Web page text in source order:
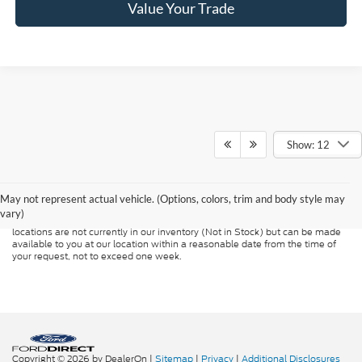
Value Your Trade
Show: 12
May not represent actual vehicle. (Options, colors, trim and body style may
vary)
Although every reasonable effort has been made to ensure the accuracy of
presented to the user "as is" without warranty of any kind, either express or
implied. All vehicles are subject to prior sale. Price does not include
applicable tax, title, and license charges. ‡Vehicles shown at different
locations are not currently in our inventory (Not in Stock) but can be made
available to you at our location within a reasonable date from the time of
your request, not to exceed one week.
Copyright © 2026 by DealerOn | Sitemap | Privacy | Additional Disclosures